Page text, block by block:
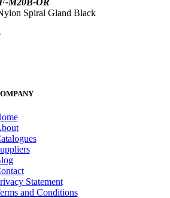
M20B-OR
Spiral Gland Black
Statement
and Conditions